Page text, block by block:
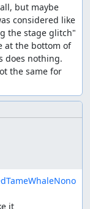
but maybe
considered like
the stage glitch"
at the bottom of
does nothing.
the same for
it